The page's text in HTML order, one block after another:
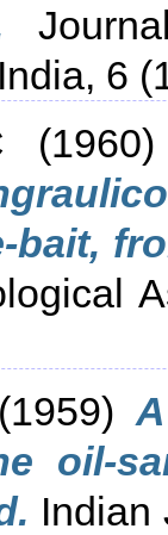
6
bait,
(1959)
oil-
Indian